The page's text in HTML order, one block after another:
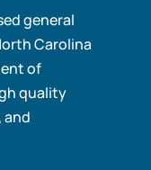
general
Carolina
of
quality
and